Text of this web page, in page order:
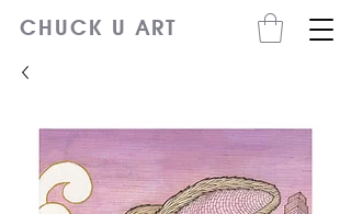
CHUCK U ART